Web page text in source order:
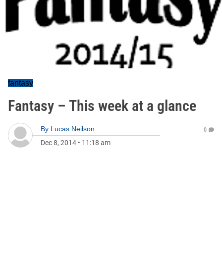
fantasy
Fantasy – This week at a glance
By Lucas Neilson
Dec 8, 2014 • 11:18 am
0